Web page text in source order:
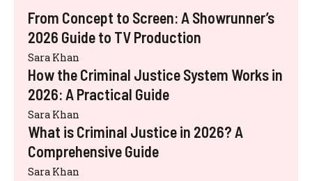
From Concept to Screen: A Showrunner’s
2026 Guide to TV Production
Sara Khan
How the Criminal Justice System Works in
2026: A Practical Guide
Sara Khan
What is Criminal Justice in 2026? A
Comprehensive Guide
Sara Khan